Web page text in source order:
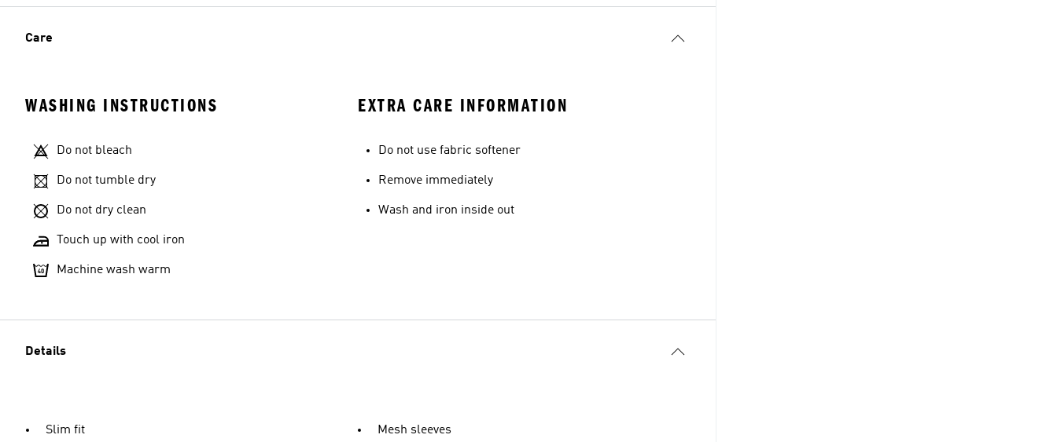
Care
WASHING INSTRUCTIONS
Do not bleach
Do not tumble dry
Do not dry clean
Touch up with cool iron
Machine wash warm
EXTRA CARE INFORMATION
Do not use fabric softener
Remove immediately
Wash and iron inside out
Details
Slim fit Mesh sleeves